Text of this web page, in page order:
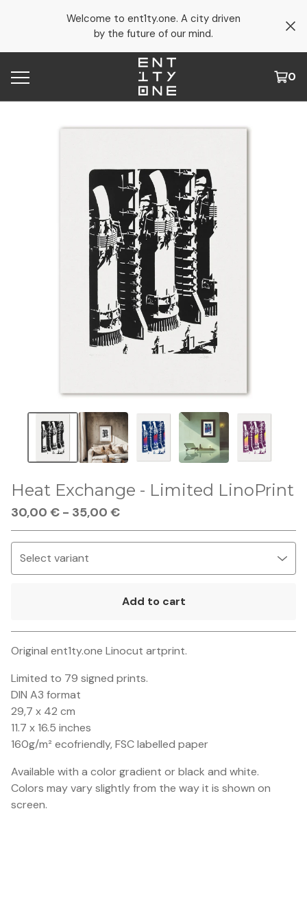
Welcome to ent1ty.one. A city driven
by the future of our mind.
0
Heat Exchange - Limited LinoPrint
30,00 € - 35,00 €
Add to cart
Go to cart
Original ent1ty.one Linocut artprint.
Limited to 79 signed prints.
DIN A3 format
29,7 x 42 cm
11.7 x 16.5 inches
160g/m² ecofriendly, FSC labelled paper
Available with a color gradient or black and white.
Colors may vary slightly from the way it is shown on
screen.